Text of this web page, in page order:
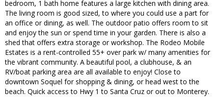
bedroom, 1 bath home features a large kitchen with dining area.
The living room is good sized, to where you could use a part for
an office or dining, as well. The outdoor patio offers room to sit
and enjoy the sun or spend time in your garden. There is also a
shed that offers extra storage or workshop. The Rodeo Mobile
Estates is a rent-controlled 55+ over park w/ many amenities for
the vibrant community. A beautiful pool, a clubhouse, & an
RV/boat parking area are all available to enjoy! Close to
downtown Soquel for shopping & dining, or head west to the
beach. Quick access to Hwy 1 to Santa Cruz or out to Monterey.